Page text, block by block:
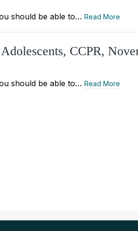
should be able to… Read More
CCPR,
should be able to… Read More